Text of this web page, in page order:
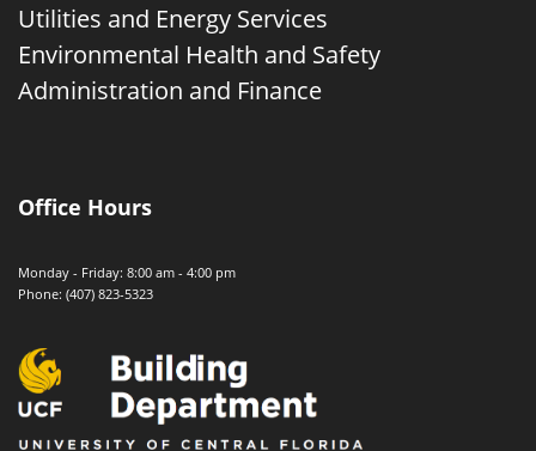
Utilities and Energy Services
Environmental Health and Safety
Administration and Finance
Office Hours
Monday - Friday: 8:00 am - 4:00 pm
Phone: (407) 823-5323